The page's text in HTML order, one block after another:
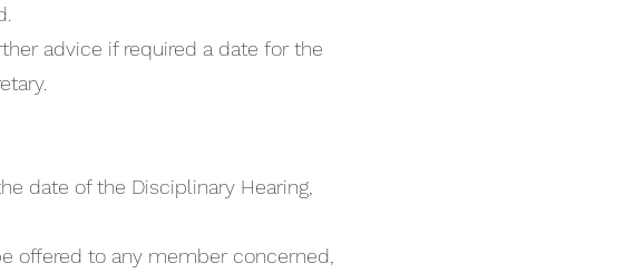
advice if required a date for the
date of the Disciplinary Hearing,
offered to any member concerned,